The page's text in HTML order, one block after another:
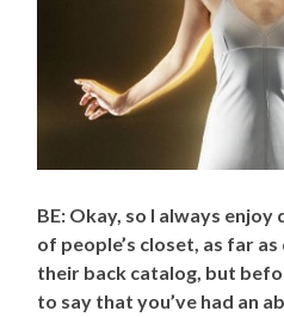
BE: Okay, so I always
of people’s closet, as far
their back catalog, but
to say that you’ve had an